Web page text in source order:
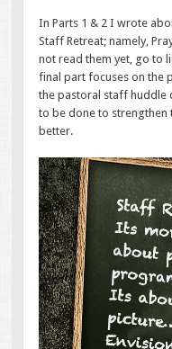
In Parts 1 & 2 I wrote
Staff Retreat; namely,
not read them yet, go to
final part focuses on the
the pastoral staff huddle
to be done to strengthen
better.